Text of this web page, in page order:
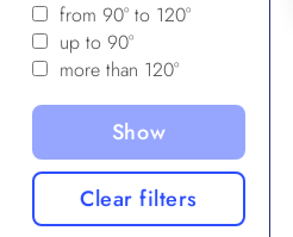
from 90° to 120°
up to 90°
more than 120°
Clear filters